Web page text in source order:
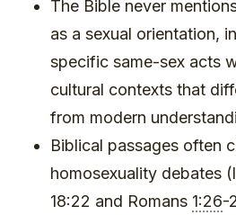
The Bible never
as a sexual orientation,
specific same-sex acts
cultural contexts that
from modern
Biblical passages often
homosexuality debates
18:22 and Romans 1:26-